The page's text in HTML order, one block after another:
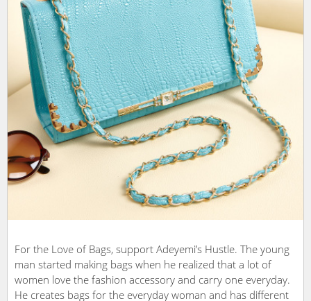
For the Love of Bags, support Adeyemi’s Hustle. The young
man started making bags when he realized that a lot of
women love the fashion accessory and carry one everyday.
He creates bags for the everyday woman and has different